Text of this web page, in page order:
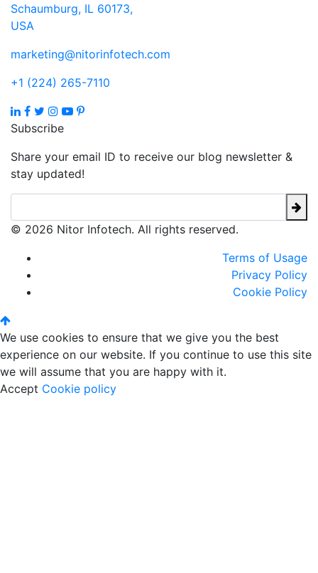
Schaumburg, IL 60173,
USA
marketing@nitorinfotech.com
+1 (224) 265-7110
Subscribe
Share your email ID to receive our blog newsletter &
stay updated!
© 2026 Nitor Infotech. All rights reserved.
Terms of Usage
Privacy Policy
Cookie Policy
We use cookies to ensure that we give you the best
experience on our website. If you continue to use this site
we will assume that you are happy with it.
Accept Cookie policy